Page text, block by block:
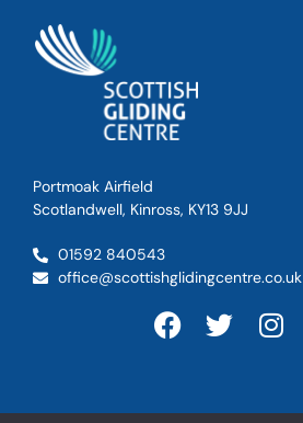
Portmoak Airfield
Scotlandwell, Kinross, KY13 9JJ
01592 840543
office@scottishglidingcentre.co.uk